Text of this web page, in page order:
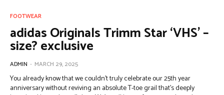
FOOTWEAR
adidas Originals Trimm Star ‘VHS’ –
size? exclusive
ADMIN - MARCH 29, 2025
You already know that we couldn’t truly celebrate our 25th year
anniversary without reviving an absolute T-toe grail that’s deeply